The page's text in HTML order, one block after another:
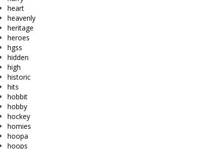
heart
heavenly
heritage
heroes
hgss
hidden
high
historic
hits
hobbit
hobby
hockey
homies
hoopa
hoops